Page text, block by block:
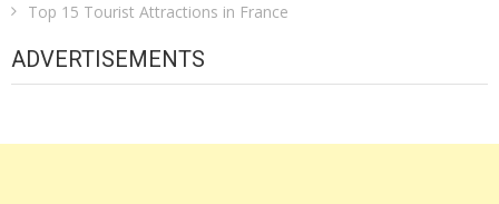
Top 15 Tourist Attractions in France
ADVERTISEMENTS